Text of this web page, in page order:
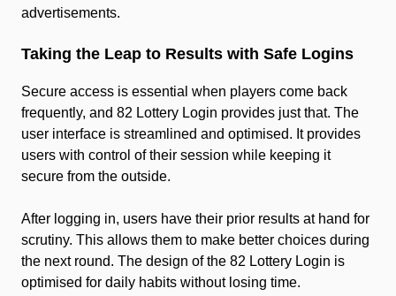
advertisements.
Taking the Leap to Results with Safe Logins
Secure access is essential when players come back
frequently, and 82 Lottery Login provides just that. The
user interface is streamlined and optimised. It provides
users with control of their session while keeping it
secure from the outside.
After logging in, users have their prior results at hand for
scrutiny. This allows them to make better choices during
the next round. The design of the 82 Lottery Login is
optimised for daily habits without losing time.